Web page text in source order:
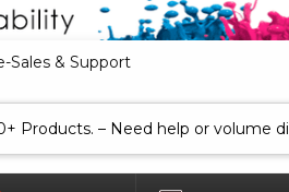
Sales & Support